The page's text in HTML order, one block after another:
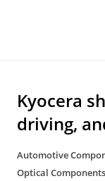
Kyocera
driving,
Automotive
Optical Components